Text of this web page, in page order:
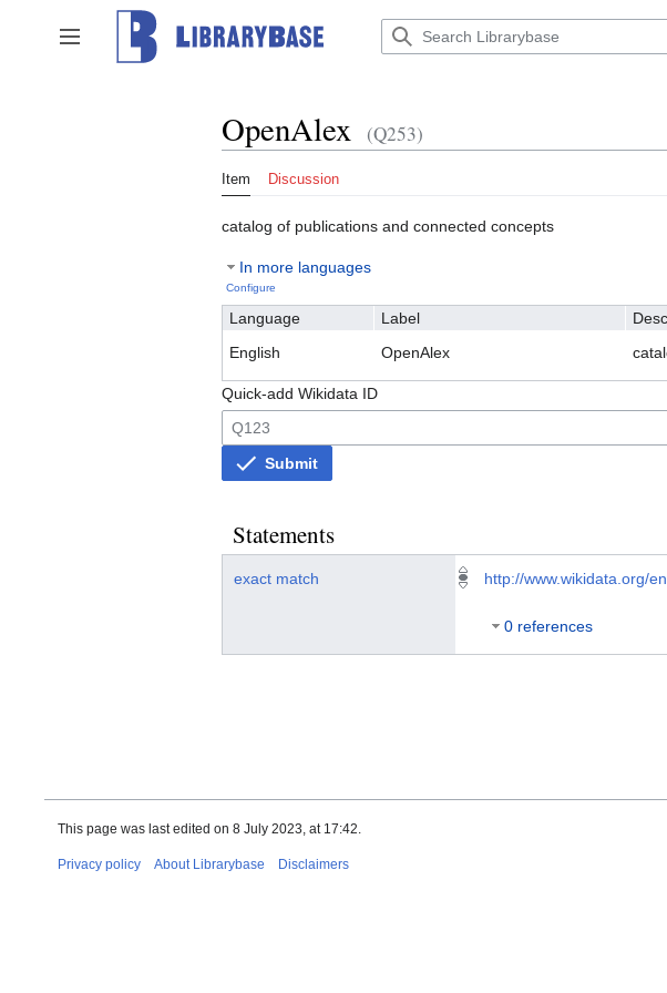
content
Toggle sidebar
OpenAlex (Q253)
Item Discussion
catalog of publications and connected concepts
In more languages
Configure
Language Label
English
OpenAlex
Quick-add Wikidata ID
Submit
Statements
exact match http://www.wikidata.org/
0 references
This page was last edited on 8 July 2023, at 17:42.
Privacy policy About Librarybase Disclaimers